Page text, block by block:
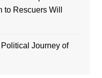
Rescuers Will
Journey of